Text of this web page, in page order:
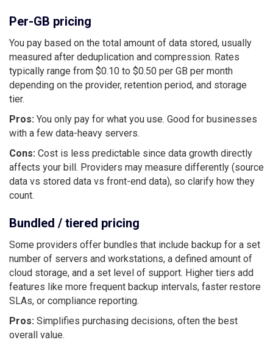
Per-GB pricing
You pay based on the total amount of data stored, usually
measured after deduplication and compression. Rates
typically range from $0.10 to $0.50 per GB per month
depending on the provider, retention period, and storage
tier.
Pros: You only pay for what you use. Good for businesses
with a few data-heavy servers.
Cons: Cost is less predictable since data growth directly
affects your bill. Providers may measure differently (source
data vs stored data vs front-end data), so clarify how they
count.
Bundled / tiered pricing
Some providers offer bundles that include backup for a set
number of servers and workstations, a defined amount of
cloud storage, and a set level of support. Higher tiers add
features like more frequent backup intervals, faster restore
SLAs, or compliance reporting.
Pros: Simplifies purchasing decisions, often the best
overall value.